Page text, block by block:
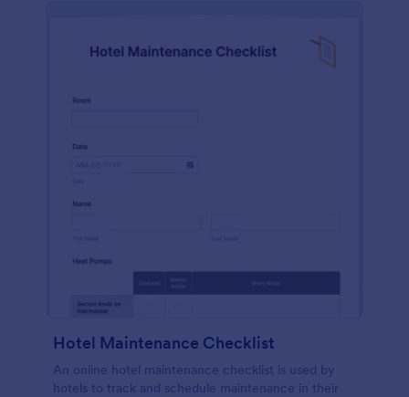
Hotel Maintenance Checklist
An online hotel maintenance checklist is used by
hotels to track and schedule maintenance in their